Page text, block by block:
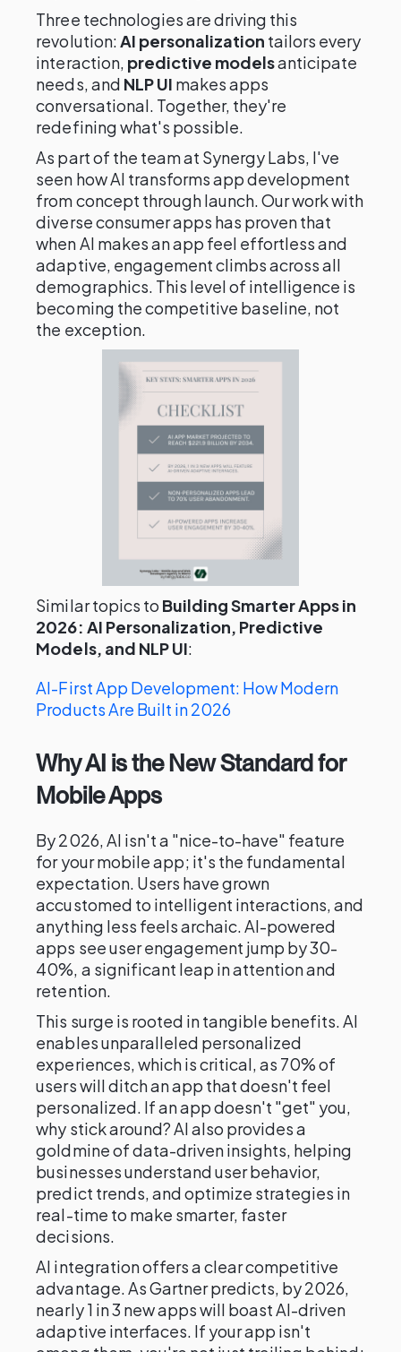
Three technologies are driving this
revolution:AI personalization tailors every
interaction, predictive modelsanticipate
needs, and NLP UI makes apps
conversational. Together, they're
redefining what's possible.
As part of the team at Synergy Labs, I've
seen how AI transforms app development
from concept through launch. Our work with
diverse consumer apps has proven that
when AI makes an app feel effortless and
adaptive, engagement climbs across all
demographics. This level of intelligence is
becoming the competitive baseline, not
the exception.
Similar topics to Building Smarter Apps in
2026: AI Personalization, Predictive
Models, and NLP UI:
AI-First App Development: How Modern
Products Are Built in 2026
Why AI is the New Standard for
Mobile Apps
By 2026, AI isn't a "nice-to-have" feature
for your mobile app; it's the fundamental
expectation. Users have grown
accustomed to intelligent interactions, and
anything less feels archaic. AI-powered
apps see user engagement jump by 30-
40%, a significant leap in attention and
retention.
This surge is rooted in tangible benefits. AI
enables unparalleled personalized
experiences, which is critical, as 70% of
users will ditch an app that doesn't feel
personalized. If an app doesn't "get" you,
why stick around? AI also provides a
goldmine of data-driven insights, helping
businesses understand user behavior,
predict trends, and optimize strategies in
real-time to make smarter, faster
decisions.
AI integration offers a clear competitive
advantage. As Gartner predicts, by 2026,
nearly 1 in 3 new apps will boast AI-driven
adaptive interfaces. If your app isn't